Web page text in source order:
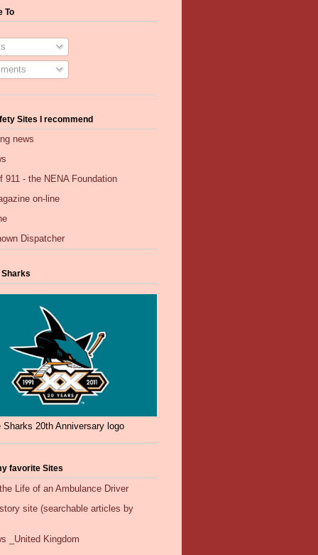
To
Sites I recommend
news
911 - the NENA Foundation
on-line
Dispatcher
Sharks 20th Anniversary logo
favorite Sites
Life of an Ambulance Driver
site (searchable articles by
_United Kingdom